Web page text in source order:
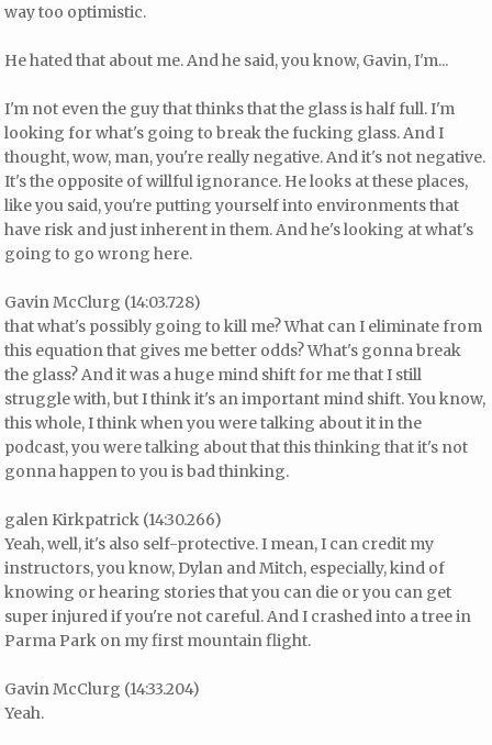
way too optimistic.
He hated that about me. And he said, you know, Gavin, I'm...
I'm not even the guy that thinks that the glass is half full. I'm
looking for what's going to break the fucking glass. And I
thought, wow, man, you're really negative. And it's not negative.
It's the opposite of willful ignorance. He looks at these places,
like you said, you're putting yourself into environments that
have risk and just inherent in them. And he's looking at what's
going to go wrong here.
Gavin McClurg (14:03.728)
that what's possibly going to kill me? What can I eliminate from
this equation that gives me better odds? What's gonna break
the glass? And it was a huge mind shift for me that I still
struggle with, but I think it's an important mind shift. You know,
this whole, I think when you were talking about it in the
podcast, you were talking about that this thinking that it's not
gonna happen to you is bad thinking.
galen Kirkpatrick (14:30.266)
Yeah, well, it's also self-protective. I mean, I can credit my
instructors, you know, Dylan and Mitch, especially, kind of
knowing or hearing stories that you can die or you can get
super injured if you're not careful. And I crashed into a tree in
Parma Park on my first mountain flight.
Gavin McClurg (14:33.204)
Yeah.